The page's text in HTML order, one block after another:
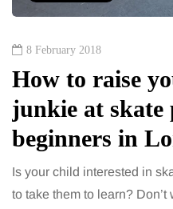
8 February 2018
How to raise
junkie at skate
beginners in
Is your child interested in
to take them to learn? Don’t